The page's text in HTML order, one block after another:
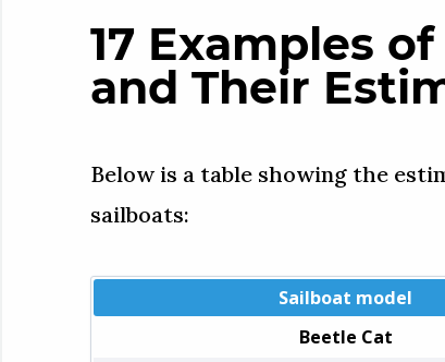
17 Examples
and Their
Below is a table showing the
sailboats:
Sailboat model
Beetle Cat